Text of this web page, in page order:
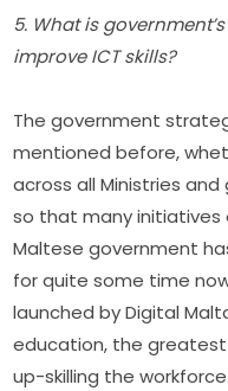
5. What is
improve ICT skills?
The government
mentioned before,
across all Ministries
so that many initiatives
Maltese government
for quite some time
launched by Digital
education, the
up-skilling the workforce.